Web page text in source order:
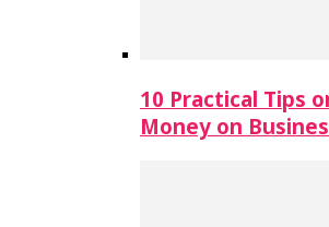
10 Practical Tips
Money on